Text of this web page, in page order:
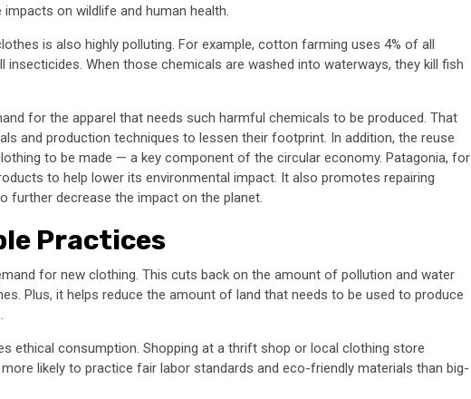
on wildlife and human health.
is also highly polluting. For example, cotton farming uses 4% of all
When those chemicals are washed into waterways, they kill fish
for the apparel that needs such harmful chemicals to be produced. That
and production techniques to lessen their footprint. In addition, the reuse
to be made — a key component of the circular economy. Patagonia, for
to help lower its environmental impact. It also promotes repairing
further decrease the impact on the planet.
Practices
for new clothing. This cuts back on the amount of pollution and water
Plus, it helps reduce the amount of land that needs to be used to produce
ethical consumption. Shopping at a thrift shop or local clothing store
likely to practice fair labor standards and eco-friendly materials than big-